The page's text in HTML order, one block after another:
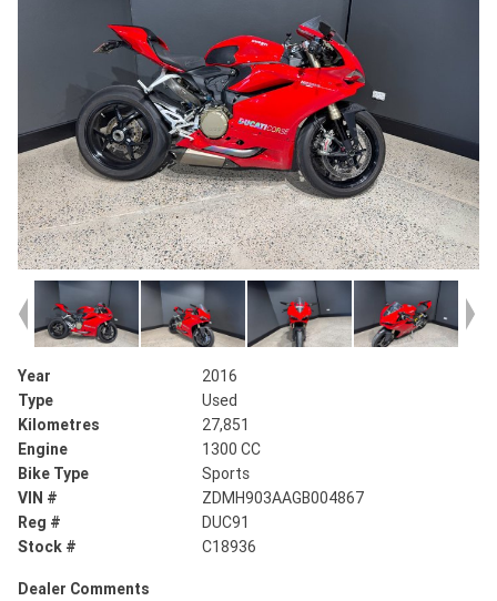
Year
2016
Type
Used
Kilometres
27,851
Engine
1300 CC
Bike Type
Sports
VIN #
ZDMH903AAGB004867
Reg #
DUC91
Stock #
C18936
Dealer Comments